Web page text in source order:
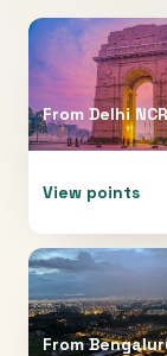
From Delhi NCR
View points
From